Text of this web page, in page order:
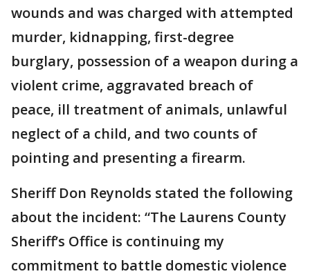
wounds and was charged with attempted
murder, kidnapping, first-degree
burglary, possession of a weapon during a
violent crime, aggravated breach of
peace, ill treatment of animals, unlawful
neglect of a child, and two counts of
pointing and presenting a firearm.
Sheriff Don Reynolds stated the following
about the incident: “The Laurens County
Sheriff’s Office is continuing my
commitment to battle domestic violence